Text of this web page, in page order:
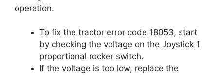
operation.
To fix the tractor error code 18053, start
by checking the voltage on the Joystick 1
proportional rocker switch.
If the voltage is too low, replace the